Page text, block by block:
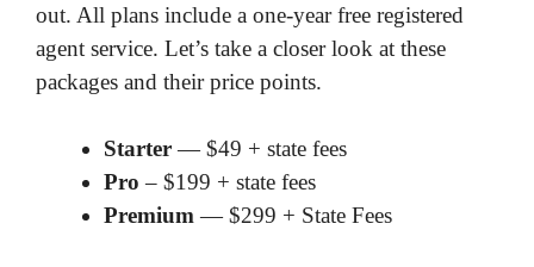
out. All plans include a one-year free registered
agent service. Let’s take a closer look at these
packages and their price points.
Starter— $49 + state fees
Pro – $199 + state fees
Premium — $299 + State Fees